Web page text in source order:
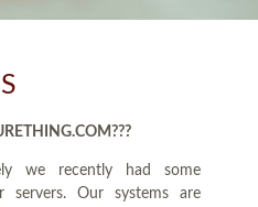
we recently had some
servers. Our systems are